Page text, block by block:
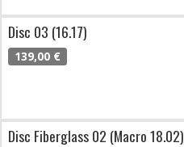
Disc 03 (16.17)
139,00 €
Disc Fiberglass 02 (Macro 18.02)